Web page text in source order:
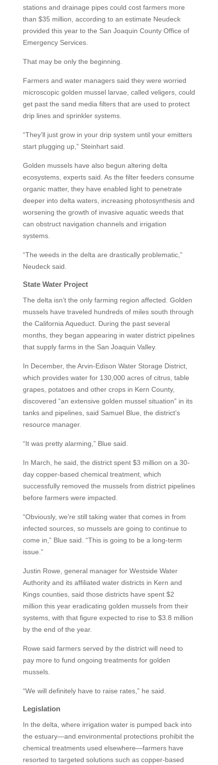
stations and drainage pipes could cost farmers more
than $35 million, according to an estimate Neudeck
provided this year to the San Joaquin County Office of
Emergency Services.
That may be only the beginning.
Farmers and water managers said they were worried
microscopic golden mussel larvae, called veligers, could
get past the sand media filters that are used to protect
drip lines and sprinkler systems.
“They’ll just grow in your drip system until your emitters
start plugging up,” Steinhart said.
Golden mussels have also begun altering delta
ecosystems, experts said. As the filter feeders consume
organic matter, they have enabled light to penetrate
deeper into delta waters, increasing photosynthesis and
worsening the growth of invasive aquatic weeds that
can obstruct navigation channels and irrigation
systems.
“The weeds in the delta are drastically problematic,”
Neudeck said.
State Water Project
The delta isn’t the only farming region affected. Golden
mussels have traveled hundreds of miles south through
the California Aqueduct. During the past several
months, they began appearing in water district pipelines
that supply farms in the San Joaquin Valley.
In December, the Arvin-Edison Water Storage District,
which provides water for 130,000 acres of citrus, table
grapes, potatoes and other crops in Kern County,
discovered “an extensive golden mussel situation” in its
tanks and pipelines, said Samuel Blue, the district’s
resource manager.
“It was pretty alarming,” Blue said.
In March, he said, the district spent $3 million on a 30-
day copper-based chemical treatment, which
successfully removed the mussels from district pipelines
before farmers were impacted.
“Obviously, we’re still taking water that comes in from
infected sources, so mussels are going to continue to
come in,” Blue said. “This is going to be a long-term
issue.”
Justin Rowe, general manager for Westside Water
Authority and its affiliated water districts in Kern and
Kings counties, said those districts have spent $2
million this year eradicating golden mussels from their
systems, with that figure expected to rise to $3.8 million
by the end of the year.
Rowe said farmers served by the district will need to
pay more to fund ongoing treatments for golden
mussels.
“We will definitely have to raise rates,” he said.
Legislation
In the delta, where irrigation water is pumped back into
the estuary—and environmental protections prohibit the
chemical treatments used elsewhere—farmers have
resorted to targeted solutions such as copper-based